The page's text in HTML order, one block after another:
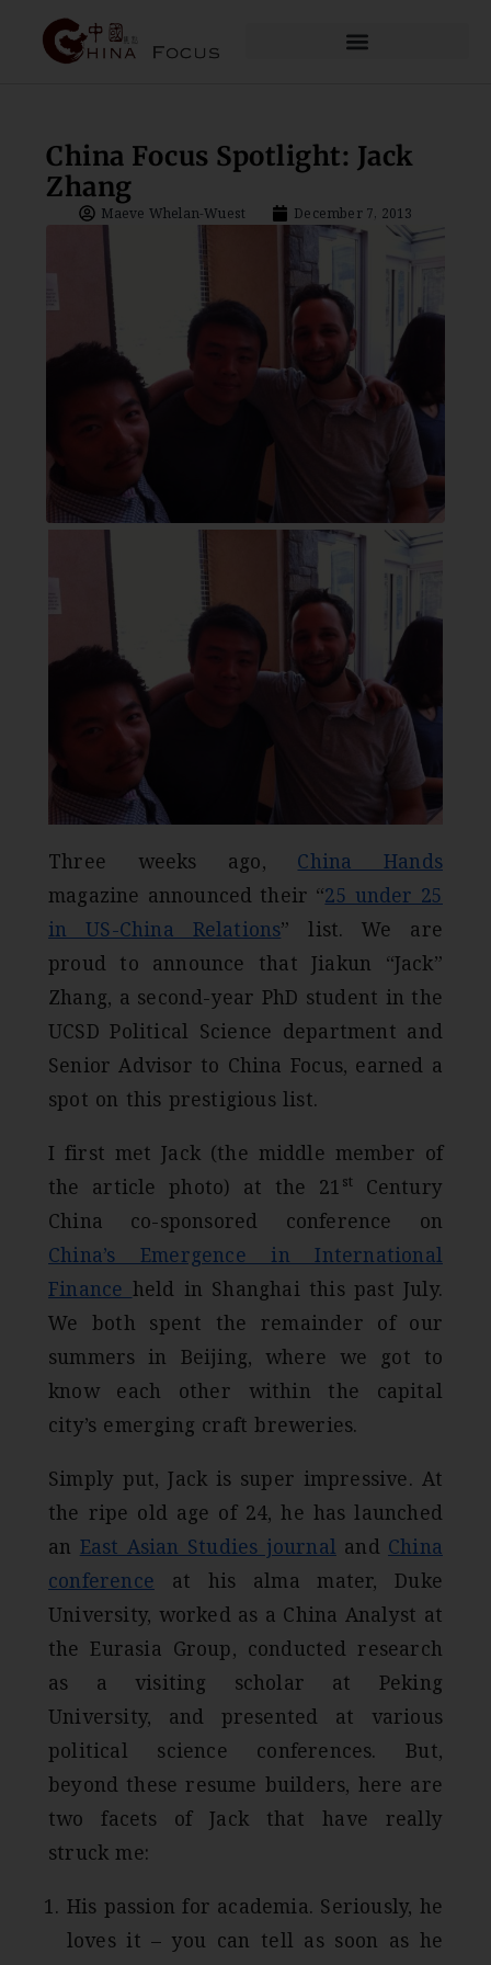
China Focus Spotlight: Jack
Zhang
Maeve Whelan-Wuest December 7, 2013
Three weeks ago, China Hands
magazine announced their “25 under 25
in US-China Relations” list. We are
proud to announce that Jiakun “Jack”
Zhang, a second-year PhD student in the
UCSD Political Science department and
Senior Advisor to China Focus, earned a
spot on this prestigious list.
I first met Jack (the middle member of
the article photo) at the 21 st
Century
China co-sponsored conference on
China’s Emergence in International
Finance held in Shanghai this past July.
We both spent the remainder of our
summers in Beijing, where we got to
know each other within the capital
city’s emerging craft breweries.
Simply put, Jack is super impressive. At
the ripe old age of 24, he has launched
an East Asian Studies journal and China
conference at his alma mater, Duke
University, worked as a China Analyst at
the Eurasia Group, conducted research
as a visiting scholar at Peking
University, and presented at various
political science conferences. But,
beyond these resume builders, here are
two facets of Jack that have really
struck me:
His passion for academia. Seriously, he
loves it – you can tell as soon as he